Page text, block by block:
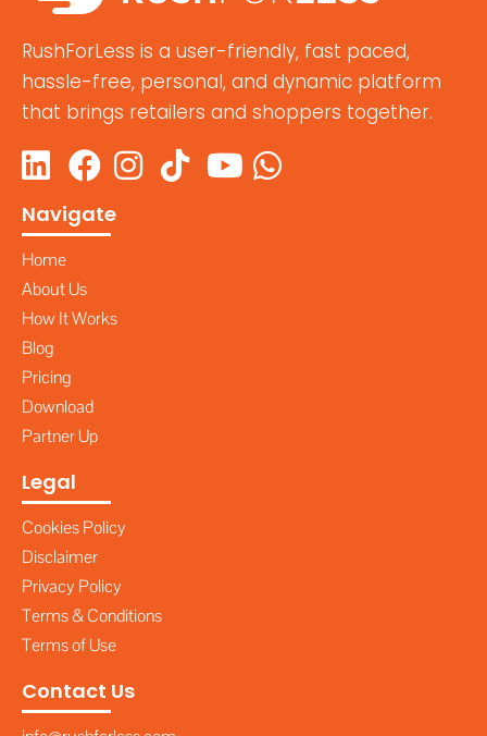
RushForLess is a user-friendly, fast paced,
hassle-free, personal, and dynamic platform
that brings retailers and shoppers together.
Navigate
Home
About Us
How It Works
Blog
Pricing
Download
Partner Up
Legal
Cookies Policy
Disclaimer
Privacy Policy
Terms & Conditions
Terms of Use
Contact Us